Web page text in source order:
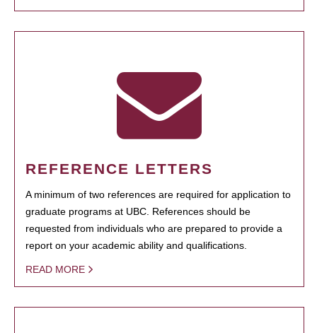
REFERENCE LETTERS
A minimum of two references are required for application to
graduate programs at UBC. References should be
requested from individuals who are prepared to provide a
report on your academic ability and qualifications.
READ MORE